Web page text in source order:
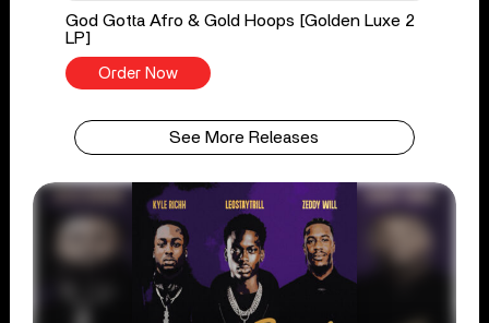
God Gotta Afro & Gold Hoops [Golden Luxe 2
LP]
Order Now
See More Releases